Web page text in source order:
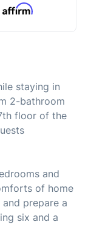
staying in
2-bathroom
floor of the
and
of home
prepare a
six and a